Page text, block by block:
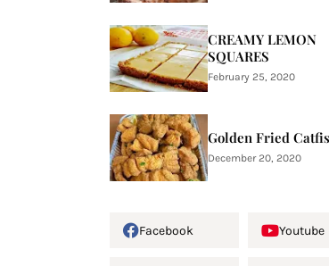
CREAMY LEMON
SQUARES
February 25, 2020
Golden Fried
December 20, 2020
Facebook Youtube